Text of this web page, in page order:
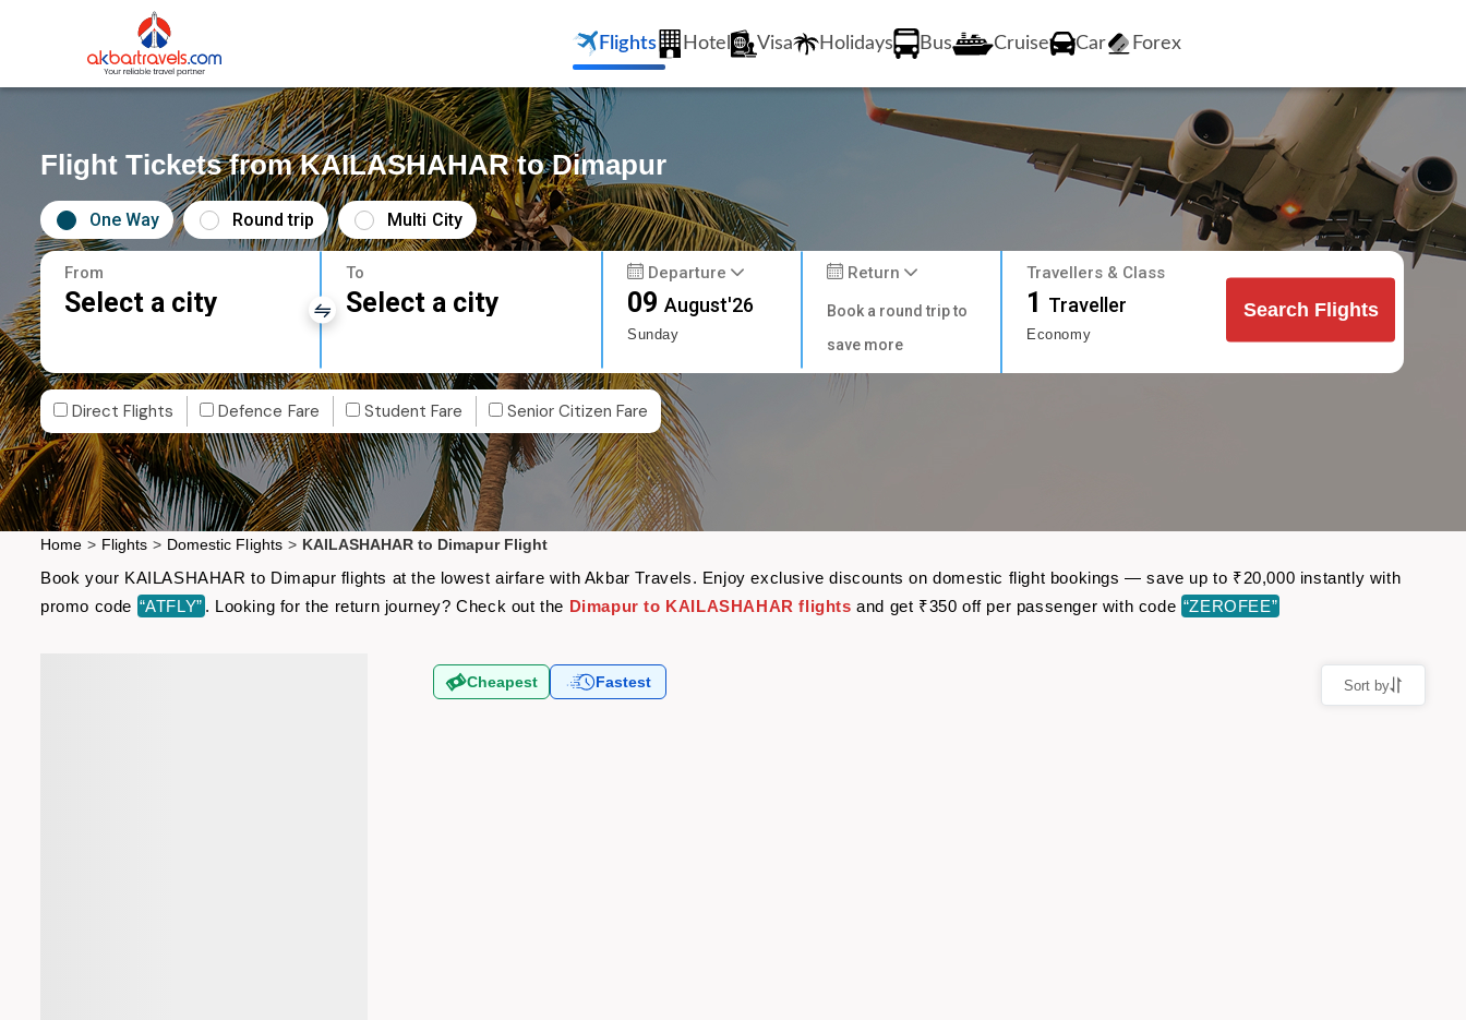
Flights Hotel Visa Holidays Bus Cruise Car Forex
Flight Tickets from KAILASHAHAR to Dimapur
One Way Round trip Multi City
From
Select a city
To
Select a city
Departure
09August'26
Sunday
Return
Book a round trip to
save more
Travellers & Class
1 Traveller
Economy
Search Flights
Direct Flights Defence Fare Student Fare Senior Citizen Fare
Home > Flights > Domestic Flights > KAILASHAHAR to Dimapur Flight
Book your KAILASHAHAR to Dimapur flights at the lowest airfare with Akbar Travels. Enjoy exclusive discounts on domestic flight bookings — save up to ₹20,000 instantly with
promo code “ATFLY” . Looking for the return journey? Check out the Dimapur to KAILASHAHAR flights and get ₹350 off per passenger with code “ZEROFEE”
Cheapest Fastest Sort by